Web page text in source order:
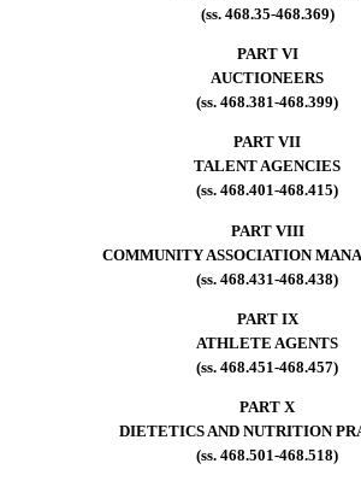
(ss. 468.35-468.369)
PART VI
AUCTIONEERS
(ss. 468.381-468.399)
PART VII
TALENT AGENCIES
(ss. 468.401-468.415)
PART VIII
COMMUNITY ASSOCIATION
(ss. 468.431-468.438)
PART IX
ATHLETE AGENTS
(ss. 468.451-468.457)
PART X
DIETETICS AND NUTRITION
(ss. 468.501-468.518)